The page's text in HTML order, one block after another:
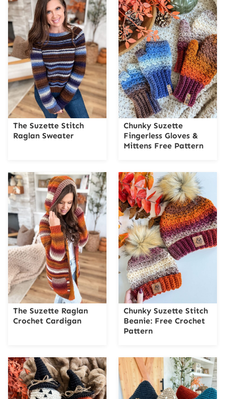
The Suzette Stitch
Raglan Sweater
Chunky Suzette
Fingerless Gloves &
Mittens Free Pattern
The Suzette Raglan
Crochet Cardigan
Chunky Suzette Stitch
Beanie: Free Crochet
Pattern